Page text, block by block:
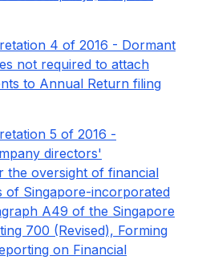
4 of 2016 - Dormant
not required to attach
to Annual Return filing
5 of 2016 -
directors'
the oversight of financial
of Singapore-incorporated
A49 of the Singapore
700 (Revised), Forming
on Financial